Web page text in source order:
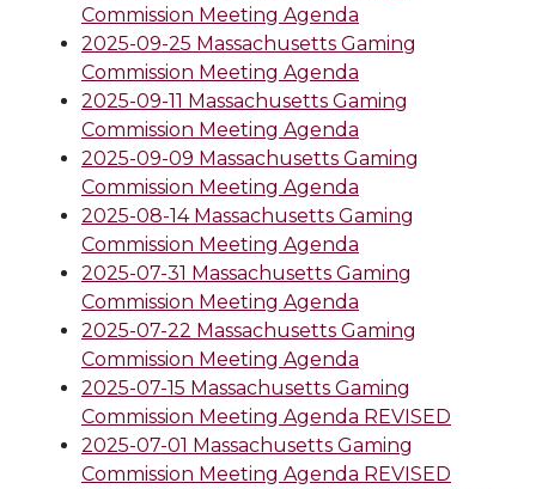
Commission Meeting Agenda
2025-09-25 Massachusetts Gaming
Commission Meeting Agenda
2025-09-11 Massachusetts Gaming
Commission Meeting Agenda
2025-09-09 Massachusetts Gaming
Commission Meeting Agenda
2025-08-14 Massachusetts Gaming
Commission Meeting Agenda
2025-07-31 Massachusetts Gaming
Commission Meeting Agenda
2025-07-22 Massachusetts Gaming
Commission Meeting Agenda
2025-07-15 Massachusetts Gaming
Commission Meeting Agenda REVISED
2025-07-01 Massachusetts Gaming
Commission Meeting Agenda REVISED